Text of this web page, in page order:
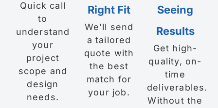
Quick call
to
understand
your
project
scope and
design
needs.
Right Fit
We’ll send
a tailored
quote with
the best
match for
your job.
Seeing
Results
Get high-
quality, on-
time
deliverables.
Without the